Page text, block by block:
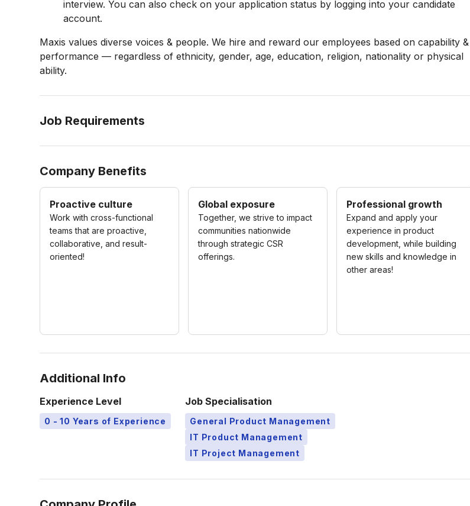
interview. You can also check on your application status by logging into your candidate
account.
Maxis values diverse voices & people. We hire and reward our employees based on capability &
performance — regardless of ethnicity, gender, age, education, religion, nationality or physical
ability.
Job Requirements
Company Benefits
Proactive culture
Work with cross-functional
teams that are proactive,
collaborative, and result-
oriented!
Global exposure
Together, we strive to impact
communities nationwide
through strategic CSR
offerings.
Professional growth
Expand and apply your
experience in product
development, while building
new skills and knowledge in
other areas!
Additional Info
Experience Level
0 - 10 Years of Experience
Job Specialisation
General Product Management
IT Product Management
IT Project Management